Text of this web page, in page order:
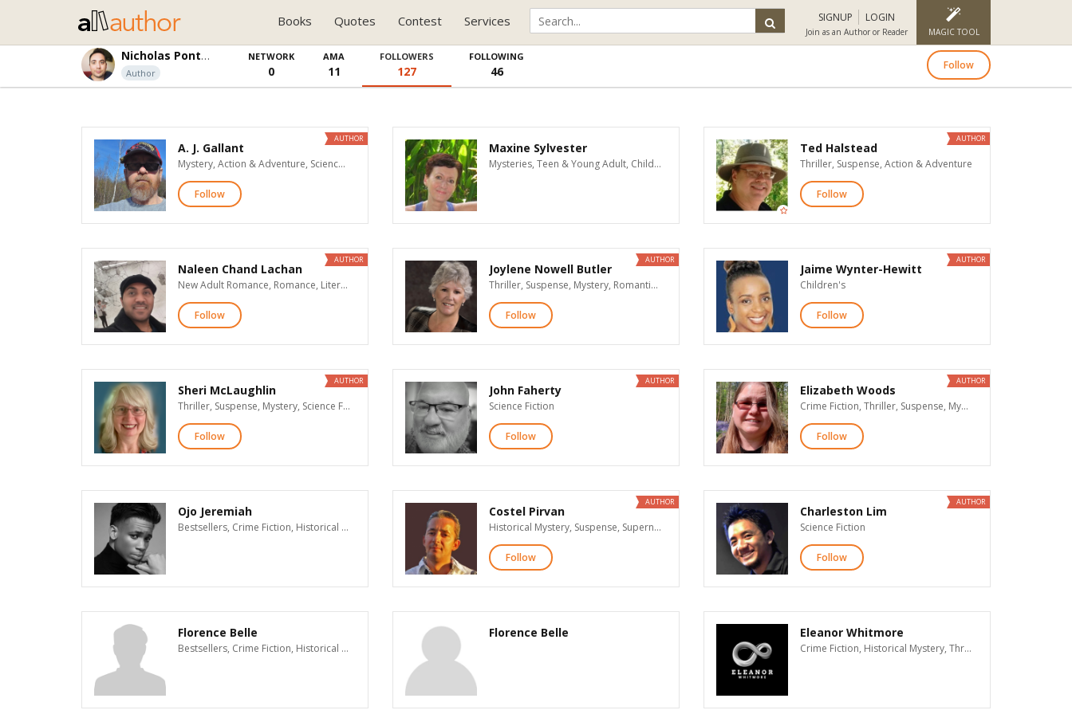
Books Quotes Contest Services SIGNUP LOGIN
Join as an Author or Reader MAGIC TOOL
Nicholas Ponticello
Author
NETWORK
0
AMA
11
FOLLOWERS
127
FOLLOWING
46 Follow
AUTHOR
A. J. Gallant
Mystery, Action & Adventure, Science Fiction, Fantasy
Follow
Maxine Sylvester
Mysteries, Teen & Young Adult, Children's
AUTHOR
Ted Halstead
Thriller, Suspense, Action & Adventure
Follow
AUTHOR
Naleen Chand Lachan
New Adult Romance, Romance, Literary Fiction, Teen & Young Adult, Children's, Poetry, Advice & How To, Biographies & Memoirs, General Nonfiction, Religion & Spirituality, Business
Follow
AUTHOR
Joylene Nowell Butler
Thriller, Suspense, Mystery, Romantic Suspense, Women's Fiction, Literary Fiction
Follow
AUTHOR
Jaime Wynter-Hewitt
Children's
Follow
AUTHOR
Sheri McLaughlin
Thriller, Suspense, Mystery, Science Fiction, Fantasy
Follow
AUTHOR
John Faherty
Science Fiction
Follow
AUTHOR
Elizabeth Woods
Crime Fiction, Thriller, Suspense, Mystery, Contemporary Romance, Literary Fiction
Follow
Ojo Jeremiah
Bestsellers, Crime Fiction, Historical Mystery, Thriller, Suspense, Mystery, Supernatural Suspense, Action & Adventure, Contemporary Romance, Historical Romance, Romantic Suspense, New Adult Romance, Paranormal Romance, Romance, Erotic Romance, Dark Romance & Erotica, Time Travel Romance, Western Romance, Historical Fiction, Women's Fiction, Literary Fiction, Christian Fiction, LGBT, Humor, African American Interest, Visionary Fiction, Science Fiction, Fantasy, Horror, Teen & Young Adult, Children's, Poetry, Advice & How To, Biographies & Memoirs, History, General Nonfiction, Cooking, Christian Nonfiction, Religion & Spirituality, Parenting, Business, True Crime
AUTHOR
Costel Pirvan
Historical Mystery, Suspense, Supernatural Suspense, Action & Adventure, Historical Fiction, Science Fiction, General Nonfiction, Parenting, Business
Follow
AUTHOR
Charleston Lim
Science Fiction
Follow
Florence Belle
Bestsellers, Crime Fiction, Historical Mystery, Thriller, Suspense, Mystery, Supernatural Suspense, Action & Adventure, Contemporary Romance, Historical Romance, Romantic Suspense, New Adult Romance, Paranormal Romance, Romance, Erotic Romance, Dark Romance & Erotica, Time Travel Romance, Western Romance, Historical Fiction, Women's Fiction, Literary Fiction, Christian Fiction, LGBT, Humor, African American Interest, Visionary Fiction, Science Fiction, Fantasy, Horror, Teen & Young Adult, Children's, Poetry, Advice & How To, Biographies & Memoirs, History, General Nonfiction, Cooking, Christian Nonfiction, Religion & Spirituality, Parenting, Business, True Crime
Florence Belle Eleanor Whitmore
Crime Fiction, Historical Mystery, Thriller, Suspense, Mystery, Supernatural Suspense, Action & Adventure, Contemporary Romance, Historical Romance, Romantic Suspense, New Adult Romance, Paranormal Romance, Romance, Erotic Romance, Dark Romance & Erotica, Time Travel Romance, Western Romance, Historical Fiction, Women's Fiction, Literary Fiction, Christian Fiction, LGBT, Humor, African American Interest, Visionary Fiction, Science Fiction, Fantasy, Horror, Teen & Young Adult, Children's, Poetry, Biographies & Memoirs, History, General Nonfiction, Christian Nonfiction, Religion & Spirituality, Business, True Crime